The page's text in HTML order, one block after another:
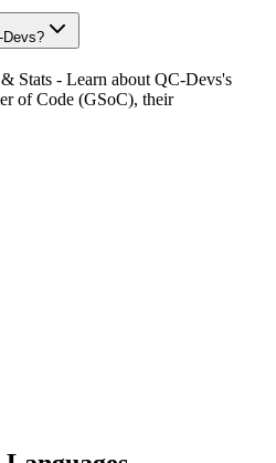
Devs?
Stats - Learn about QC-Devs's
of Code (GSoC), their